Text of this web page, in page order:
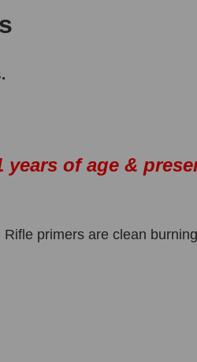
of age &
primers are clean